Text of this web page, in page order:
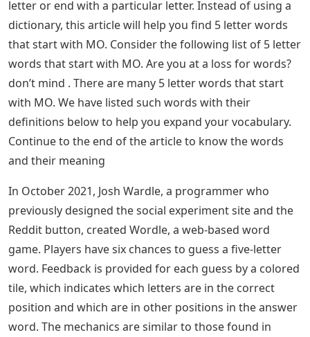
letter or end with a particular letter. Instead of using a
dictionary, this article will help you find 5 letter words
that start with MO. Consider the following list of 5 letter
words that start with MO. Are you at a loss for words?
don’t mind . There are many 5 letter words that start
with MO. We have listed such words with their
definitions below to help you expand your vocabulary.
Continue to the end of the article to know the words
and their meaning
In October 2021, Josh Wardle, a programmer who
previously designed the social experiment site and the
Reddit button, created Wordle, a web-based word
game. Players have six chances to guess a five-letter
word. Feedback is provided for each guess by a colored
tile, which indicates which letters are in the correct
position and which are in other positions in the answer
word. The mechanics are similar to those found in